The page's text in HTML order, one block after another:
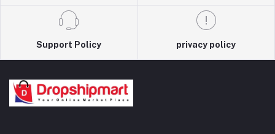
Support Policy privacy policy